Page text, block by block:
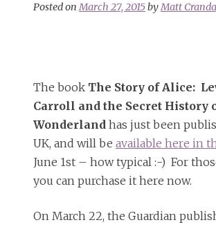
Posted onMarch 27, 2015byMatt
The book The Story of Alice:
Carroll and the Secret History
Wonderland has just been
UK, and will be available here in
June 1st – how typical :-) For
you can purchase it here now.
On March 22, the Guardian